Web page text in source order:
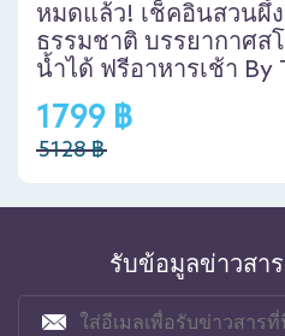
หมดแล้ว! เช็คอินสวนผึ้
ธรรมชาติ บรรยากาศส
น้ำได้ ฟรีอาหารเช้า By
1799 ฿
5128 ฿
รับข้อมูลข่าวสา